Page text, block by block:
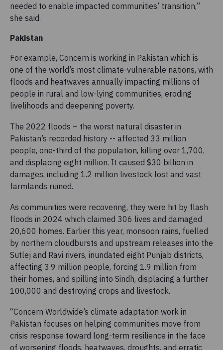
needed to enable impacted communities’ transition,”
she said.
Pakistan
For example, Concern is working in Pakistan which is
one of the world’s most climate-vulnerable nations, with
floods and heatwaves annually impacting millions of
people in rural and low-lying communities, eroding
livelihoods and deepening poverty.
The 2022 floods – the worst natural disaster in
Pakistan’s recorded history -- affected 33 million
people, one-third of the population, killing over 1,700,
and displacing eight million. It caused $30 billion in
damages, including 1.2 million livestock lost and vast
farmlands ruined.
As communities were recovering, they were hit by flash
floods in 2024 which claimed 306 lives and damaged
20,600 homes. Earlier this year, monsoon rains, fuelled
by northern cloudbursts and upstream releases into the
Sutlej and Ravi rivers, inundated eight Punjab districts,
affecting 3.9 million people, forcing 1.9 million from
their homes, and spilling into Sindh, displacing a further
100,000 and destroying crops and livestock.
“Concern Worldwide’s climate adaptation work in
Pakistan focuses on helping communities move from
crisis response toward long-term resilience in the face
of worsening floods, heatwaves, droughts, and erratic